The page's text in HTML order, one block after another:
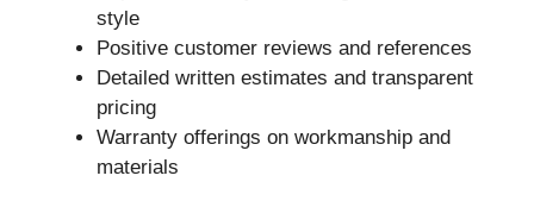
style
Positive customer reviews and references
Detailed written estimates and transparent
pricing
Warranty offerings on workmanship and
materials